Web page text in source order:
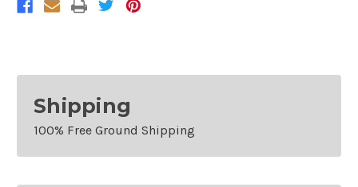
Shipping
100% Free Ground Shipping